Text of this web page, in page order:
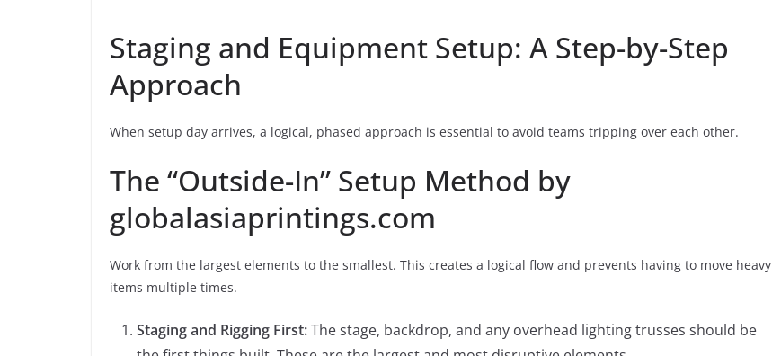
Staging and Equipment Setup: A Step-by-Step
Approach
When setup day arrives, a logical, phased approach is essential to avoid teams tripping over each other.
The “Outside-In” Setup Method by
globalasiaprintings.com
Work from the largest elements to the smallest. This creates a logical flow and prevents having to move heavy
items multiple times.
Staging and Rigging First:The stage, backdrop, and any overhead lighting trusses should be